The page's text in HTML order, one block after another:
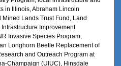
in Illinois, Abraham Lincoln
Lands Trust Fund, Land
Improvement
Invasive Species Program,
Longhorn Beetle Replacement of
and Outreach Program at
Champaign (UIUC), Hinsdale